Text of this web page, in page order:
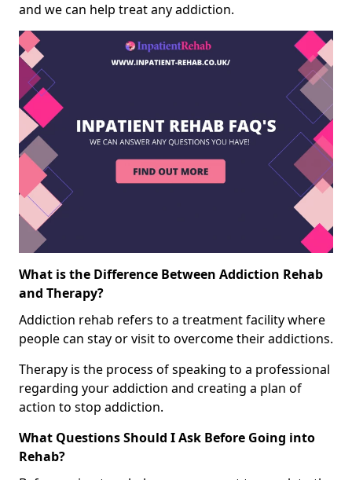
and we can help treat any addiction.
What is the Difference Between Addiction Rehab
and Therapy?
Addiction rehab refers to a treatment facility where
people can stay or visit to overcome their addictions.
Therapy is the process of speaking to a professional
regarding your addiction and creating a plan of
action to stop addiction.
What Questions Should I Ask Before Going into
Rehab?